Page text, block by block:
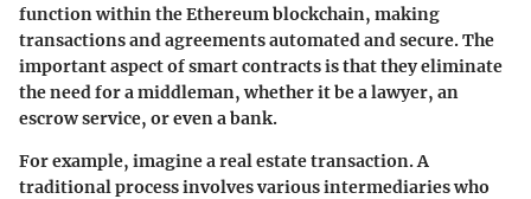
function within the Ethereum blockchain, making
transactions and agreements automated and secure. The
important aspect of smart contracts is that they eliminate
the need for a middleman, whether it be a lawyer, an
escrow service, or even a bank.
For example, imagine a real estate transaction. A
traditional process involves various intermediaries who